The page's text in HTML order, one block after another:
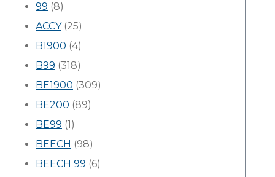
99 (8)
ACCY(25)
B1900 (4)
B99 (318)
BE1900 (309)
BE200 (89)
BE99 (1)
BEECH (98)
BEECH 99 (6)